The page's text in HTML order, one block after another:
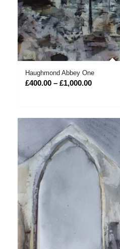
Haughmond Abbey One
£400.00 – £1,000.00Price
through
£1,000.00